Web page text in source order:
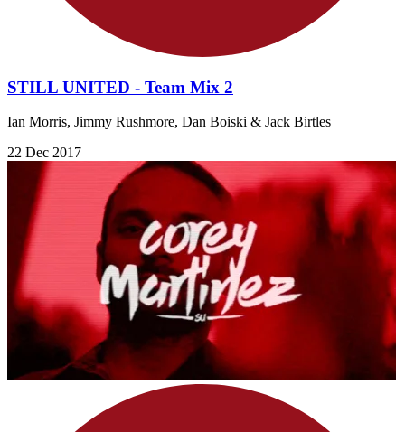
STILL UNITED - Team Mix 2
Ian Morris, Jimmy Rushmore, Dan Boiski & Jack Birtles
22 Dec 2017